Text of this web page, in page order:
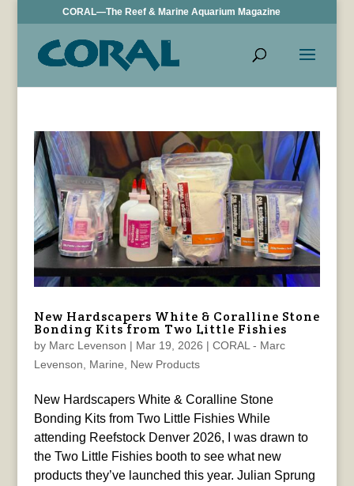
CORAL—The Reef & Marine Aquarium Magazine
New Hardscapers White & Coralline Stone
Bonding Kits from Two Little Fishies
by Marc Levenson | Mar 19, 2026 | CORAL - Marc
Levenson, Marine, New Products
New Hardscapers White & Coralline Stone
Bonding Kits from Two Little Fishies While
attending Reefstock Denver 2026, I was drawn to
the Two Little Fishies booth to see what new
products they’ve launched this year. Julian Sprung